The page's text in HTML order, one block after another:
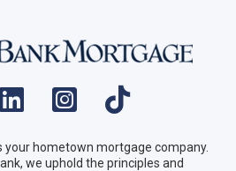
your hometown mortgage company.
we uphold the principles and